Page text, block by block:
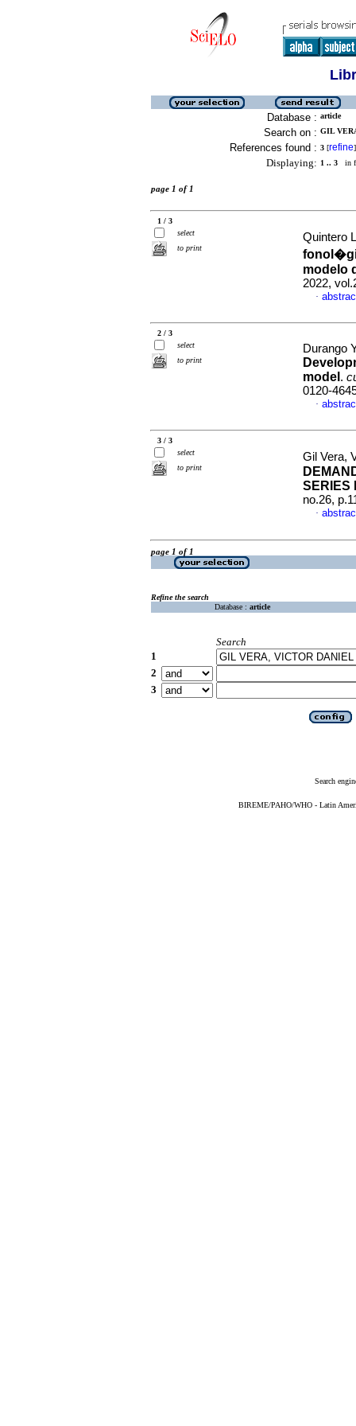
Database : article
Search on : GIL
References found : 3 [refine]
Displaying: 1 .. 3 in
page 1 of 1
1 / 3
select
to print
Quintero
modelo
2022,
·
2 / 3
select
to print
Durango
model .
0120-
·
3 / 3
select
to print
Gil Vera,
SERIES
no.26,
·
page 1 of 1
Refine the search
Database : article
Search
1
2
3
Search
BIREME/PAHO/WHO - Latin